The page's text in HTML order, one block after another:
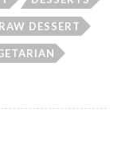
RAW DESSERT